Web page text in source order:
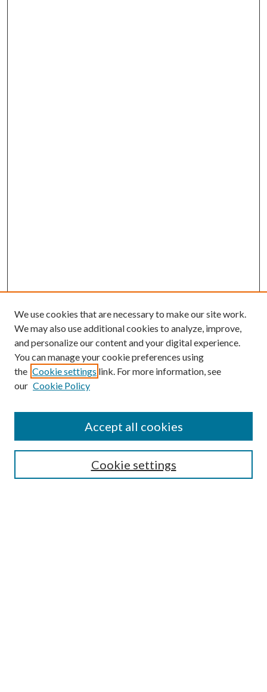
Search
We use cookies that are necessary to make our site work.
We may also use additional cookies to analyze, improve,
and personalize our content and your digital experience.
You can manage your cookie preferences using
the Cookie settings link. For more information, see
our Cookie Policy
Cookie settings
Accept all cookies